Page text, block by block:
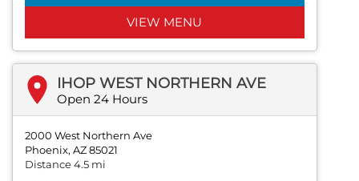
VIEW MENU
IHOP WEST NORTHERN AVE
Open 24 Hours
2000 West Northern Ave
Phoenix, AZ 85021
Distance 4.5 mi